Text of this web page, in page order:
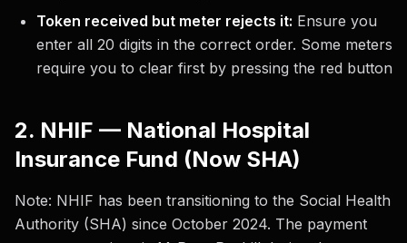
Token received but meter rejects it: Ensure you
enter all 20 digits in the correct order. Some meters
require you to clear first by pressing the red button
2. NHIF — National Hospital
Insurance Fund (Now SHA)
Note: NHIF has been transitioning to the Social Health
Authority (SHA) since October 2024. The payment